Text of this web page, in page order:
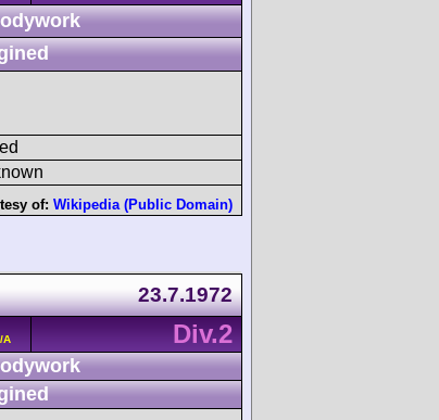
of: Wikipedia (Public Domain)
23.7.1972
A
Div.2